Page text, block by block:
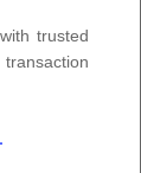
trusted